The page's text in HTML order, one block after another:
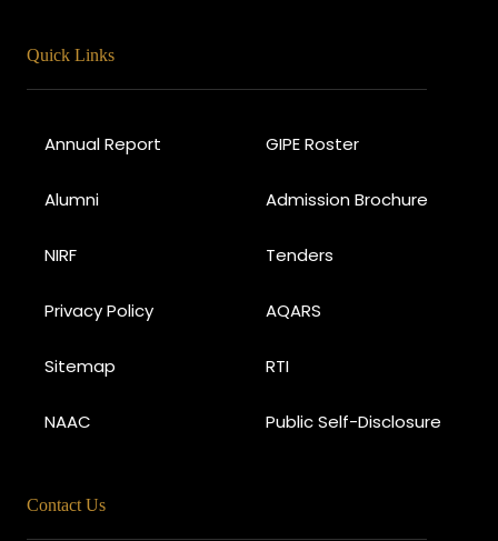
Quick Links
Annual Report GIPE Roster
Alumni Admission Brochure
NIRF Tenders
Privacy Policy AQARS
Sitemap RTI
NAAC Public Self-Disclosure
Contact Us